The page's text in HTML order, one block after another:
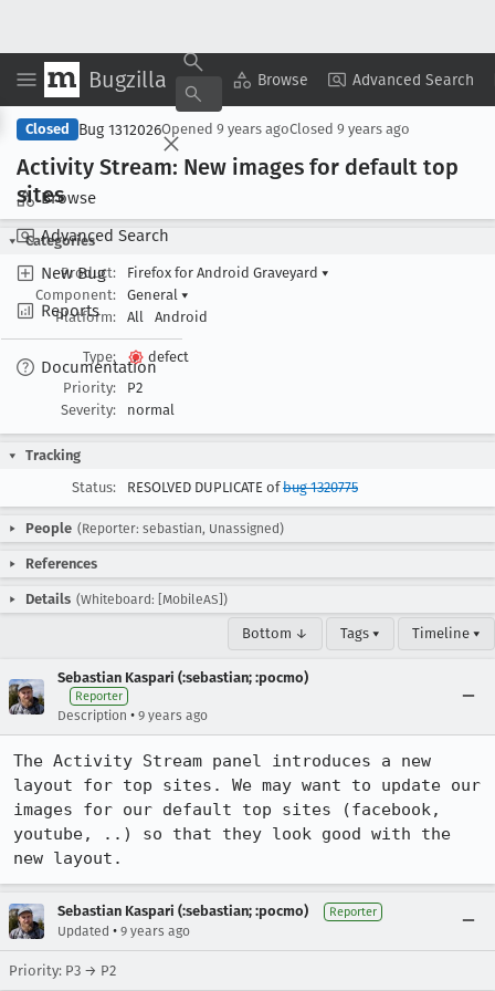
Bugzilla Browse Advanced Search
Browse
Advanced Search
New Bug
Reports
Documentation
Copy Summary ▾ View ▾
Closed Bug 1312026Opened 9 years agoClosed 9 years ago
Activity Stream: New images for default top
sites
Categories
Product:
Firefox for Android Graveyard ▾
Component:
General ▾
Platform:
All Android
Type:
defect
Priority:
P2
Severity:
normal
Tracking
Status:
RESOLVED DUPLICATE ofbug 1320775
People (Reporter: sebastian, Unassigned)
References
Details (Whiteboard: [MobileAS])
Bottom ↓ Tags ▾ Timeline ▾
Sebastian Kaspari (:sebastian; :pocmo)
Reporter
Description • 9 years ago
The Activity Stream panel introduces a new
layout for top sites. We may want to update our
images for our default top sites (facebook,
youtube, ..) so that they look good with the
new layout.
Sebastian Kaspari (:sebastian; :pocmo) Reporter
Updated • 9 years ago
Priority: P3 → P2